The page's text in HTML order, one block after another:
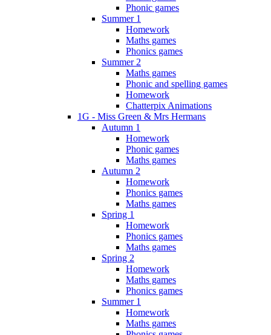
Phonic games
Summer 1
Homework
Maths games
Phonics games
Summer 2
Maths games
Phonic and spelling games
Homework
Chatterpix Animations
1G - Miss Green & Mrs Hermans
Autumn 1
Homework
Phonic games
Maths games
Autumn 2
Homework
Phonics games
Maths games
Spring 1
Homework
Phonics games
Maths games
Spring 2
Homework
Maths games
Phonics games
Summer 1
Homework
Maths games